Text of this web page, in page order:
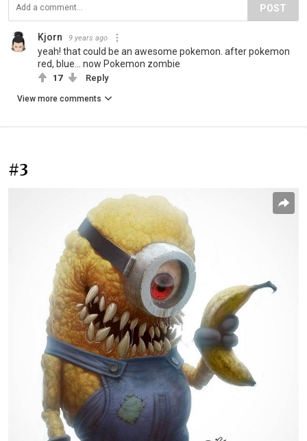
POST
Kjorn 9 years ago
yeah! that could be an awesome pokemon. after pokemon
red, blue... now Pokemon zombie
17 Reply
View more comments
#3